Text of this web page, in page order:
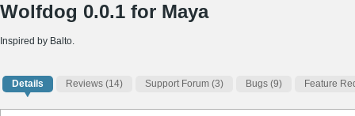
Wolfdog 0.0.1 for Maya
Inspired by Balto.
Details Reviews (14) Support Forum (3) Bugs (9) Feature